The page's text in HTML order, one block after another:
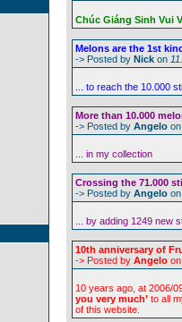
Chúc Giáng Sinh Vui
Melons are the 1st
-> Posted by Nick on
... to reach the 10.000
More than 10.000
-> Posted by Angelo
... in my collection
Crossing the 71.000
-> Posted by Angelo
... by adding 1249 new
10th anniversary of
-> Posted by Angelo
10 years ago, at 2006/
you very much’ to all
of this website.